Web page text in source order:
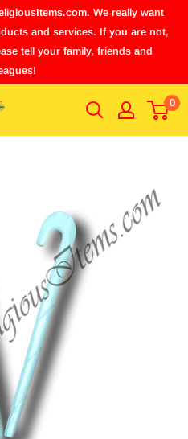
We really want
and services. If you are not,
tell your family, friends and
0